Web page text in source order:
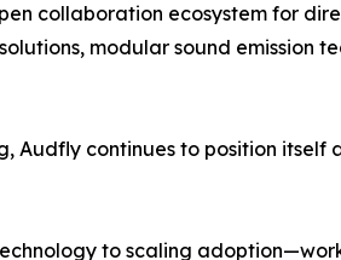
collaboration ecosystem for
modular sound emission
continues to position itself
to scaling